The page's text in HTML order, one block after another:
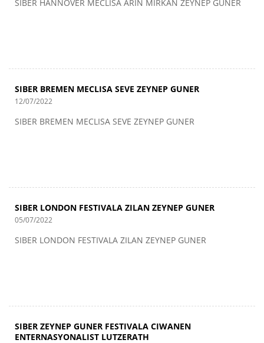
SIBER HANNOVER MECLISA ARIN MIRKAN ZEYNEP GUNER
SIBER BREMEN MECLISA SEVE ZEYNEP GUNER
12/07/2022
SIBER BREMEN MECLISA SEVE ZEYNEP GUNER
SIBER LONDON FESTIVALA ZILAN ZEYNEP GUNER
05/07/2022
SIBER LONDON FESTIVALA ZILAN ZEYNEP GUNER
SIBER ZEYNEP GUNER FESTIVALA CIWANEN
ENTERNASYONALIST LUTZERATH